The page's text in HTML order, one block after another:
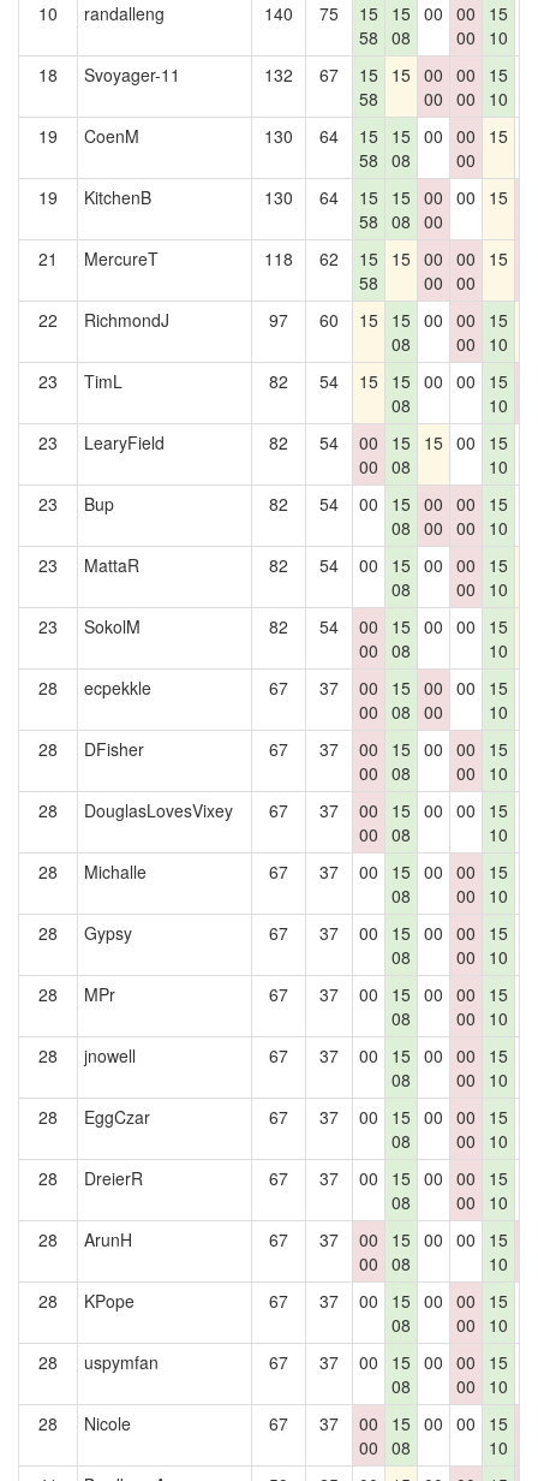
10 randalleng 140 75
15
58
15
08
00 00
00
15
10
18 Svoyager-11 132 67
15
58
15 00
00
00
00
15
10
19 CoenM 130 64
15
58
15
08
00 00
00
15
19 KitchenB 130 64
15
58
15
08
00
00
00 15
21
MercureT 118 62
15
58
15 00
00
00
00
15
22
RichmondJ 97 60 15 15
08
00 00
00
15
10
23 TimL 82 54 15 15
08
00 00
15
10
23
LearyField 82 54
00
00
15
08
15 00
15
10
23 Bup 82 54 00
15
08
00
00
00
00
15
10
23 MattaR 82 54 00
15
08
00 00
00
15
10
23 SokolM 82 54
00
00
15
08
00 00
15
10
28 ecpekkle 67 37
00
00
15
08
00
00
00
15
10
28 DFisher 67 37
00
00
15
08
00 00
00
15
10
28 DouglasLovesVixey 67 37
00
00
15
08
00 00
15
10
28 Michalle 67 37 00
15
08
00 00
00
15
10
28 Gypsy 67 37 00
15
08
00 00
00
15
10
28 MPr 67 37 00
15
08
00 00
00
15
10
28 jnowell 67 37 00
15
08
00 00
00
15
10
28 EggCzar 67 37 00
15
08
00 00
00
15
10
28 DreierR 67 37 00
15
08
00 00
00
15
10
28 ArunH 67 37
00
00
15
08
00 00
15
10
28
KPope 67 37 00
15
08
00 00
00
15
10
28 uspymfan 67 37 00
15
08
00 00
00
15
10
28 Nicole 67 37
00
00
15
08
00 00
15
10